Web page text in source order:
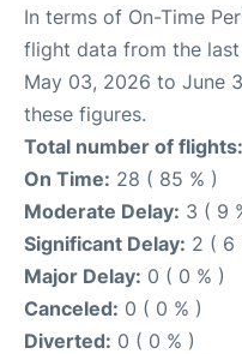
In terms of On-Time
flight data from the
May 03, 2026 to June
these figures.
Total number of flights:
On Time: 28 ( 85 % )
Moderate Delay: 3 ( 9
Significant Delay: 2 ( 6
Major Delay: 0 ( 0 % )
Canceled: 0 ( 0 % )
Diverted: 0 ( 0 % )